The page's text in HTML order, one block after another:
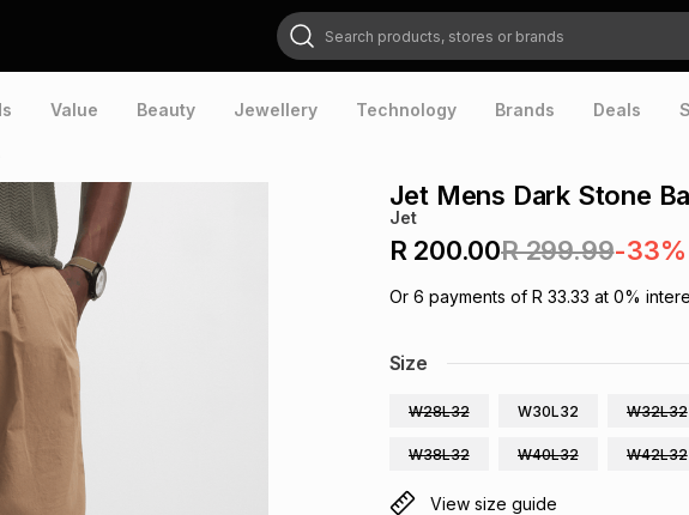
Search products, stores or brands
Value Beauty Jewellery Technology Brands Deals
Jet Mens Dark Stone
Jet
R 200.00R 299.99-33%
Or 6 payments of R 33.33 at 0%
Size
W28L32 W30L32 W32L32
W38L32 W40L32 W42L32
View size guide